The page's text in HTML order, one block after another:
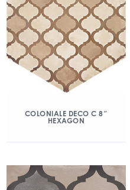
COLONIALE DECO C 8″
HEXAGON